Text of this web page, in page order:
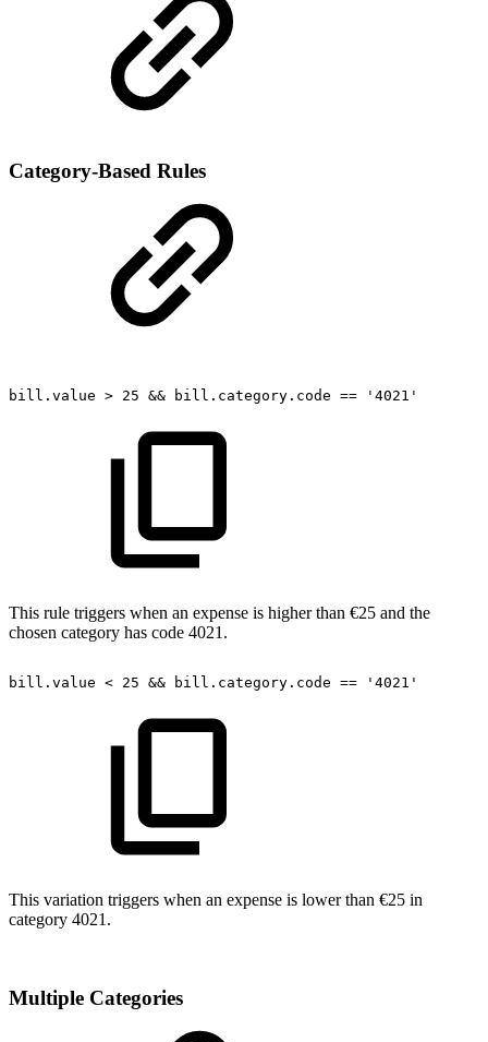
Category-Based Rules
bill.value > 25 && bill.category.code == '4021'
This rule triggers when an expense is higher than €25 and the
chosen category has code 4021.
bill.value < 25 && bill.category.code == '4021'
This variation triggers when an expense is lower than €25 in
category 4021.
Multiple Categories